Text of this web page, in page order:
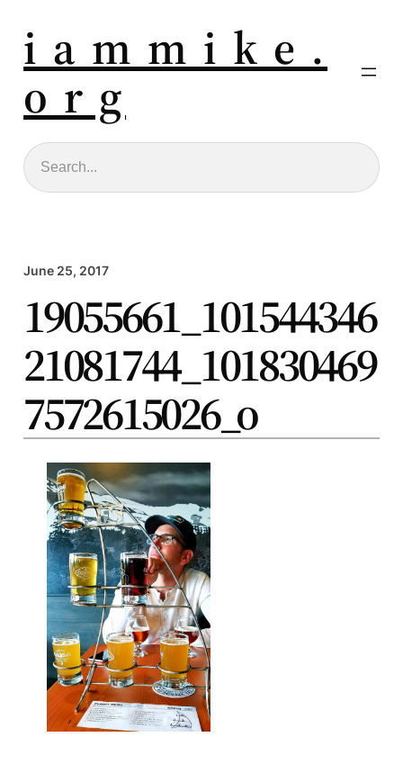
i a m m i k e .
o r g
Search
June 25, 2017
19055661_101544346
21081744_101830469
7572615026_o